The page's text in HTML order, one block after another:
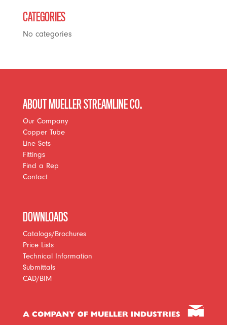
CATEGORIES
No categories
ABOUT MUELLER STREAMLINE CO.
Our Company
Copper Tube
Line Sets
Fittings
Find a Rep
Contact
DOWNLOADS
Catalogs/Brochures
Price Lists
Technical Information
Submittals
CAD/BIM